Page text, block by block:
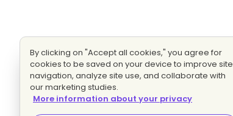
By clicking on "Accept all cookies," you agree for
cookies to be saved on your device to improve site
navigation, analyze site use, and collaborate with
our marketing studies.
More information about your privacy